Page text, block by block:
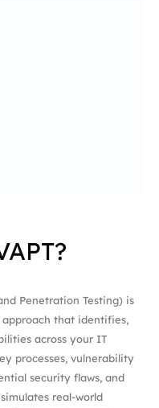
Penetration Testing) is
that identifies,
across your IT
processes, vulnerability
security flaws, and
real-world